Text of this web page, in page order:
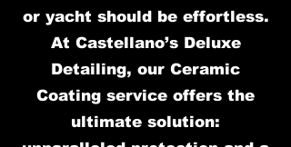
or yacht should be effortless.
At Castellano’s Deluxe
Detailing, our Ceramic
Coating service offers the
ultimate solution: